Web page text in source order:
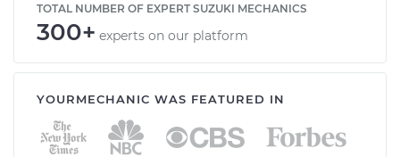
TOTAL NUMBER OF EXPERT SUZUKI MECHANICS
300+ experts on our platform
YOURMECHANIC WAS FEATURED IN